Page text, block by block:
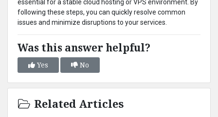
essential for a stable cloud hosting or VPS environment. By
following these steps, you can quickly resolve common
issues and minimize disruptions to your services.
Was this answer helpful?
Yes No
Related Articles